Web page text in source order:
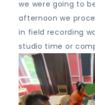
we were going to
afternoon we
in field recording
studio time or